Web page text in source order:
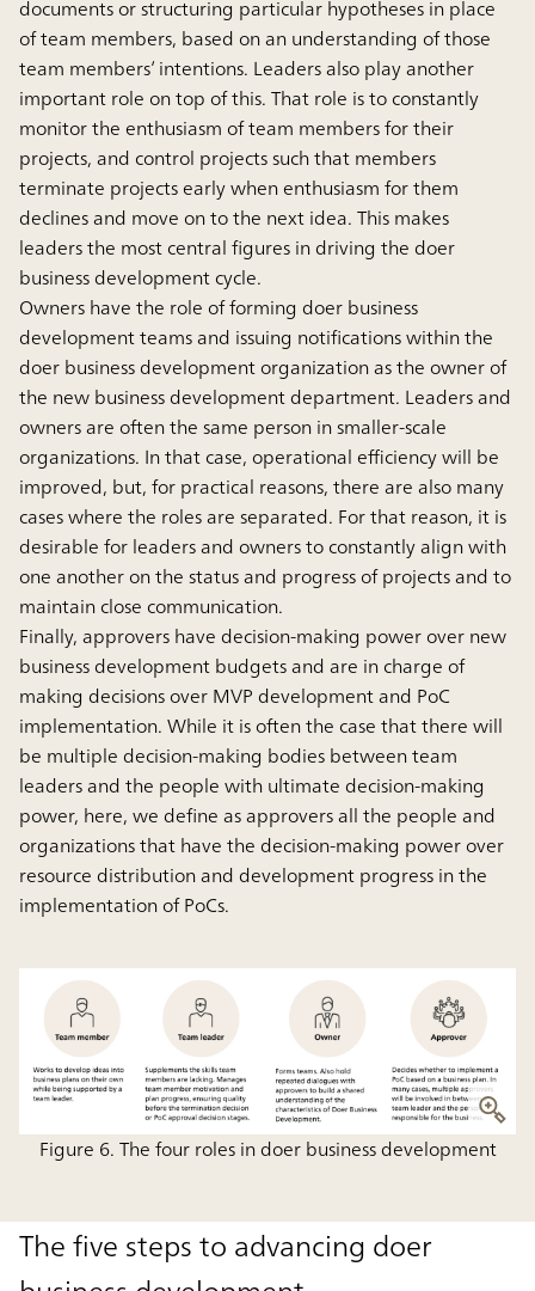
documents or structuring particular hypotheses in place
of team members, based on an understanding of those
team members’ intentions. Leaders also play another
important role on top of this. That role is to constantly
monitor the enthusiasm of team members for their
projects, and control projects such that members
terminate projects early when enthusiasm for them
declines and move on to the next idea. This makes
leaders the most central figures in driving the doer
business development cycle.
Owners have the role of forming doer business
development teams and issuing notifications within the
doer business development organization as the owner of
the new business development department. Leaders and
owners are often the same person in smaller-scale
organizations. In that case, operational efficiency will be
improved, but, for practical reasons, there are also many
cases where the roles are separated. For that reason, it is
desirable for leaders and owners to constantly align with
one another on the status and progress of projects and to
maintain close communication.
Finally, approvers have decision-making power over new
business development budgets and are in charge of
making decisions over MVP development and PoC
implementation. While it is often the case that there will
be multiple decision-making bodies between team
leaders and the people with ultimate decision-making
power, here, we define as approvers all the people and
organizations that have the decision-making power over
resource distribution and development progress in the
implementation of PoCs.
Figure 6. The four roles in doer business development
The five steps to advancing doer